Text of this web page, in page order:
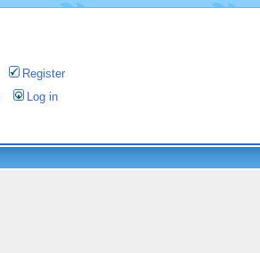
Register
Log in